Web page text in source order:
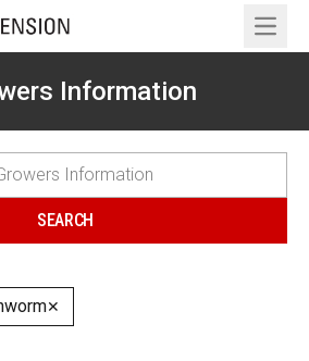
Open
Information
✕